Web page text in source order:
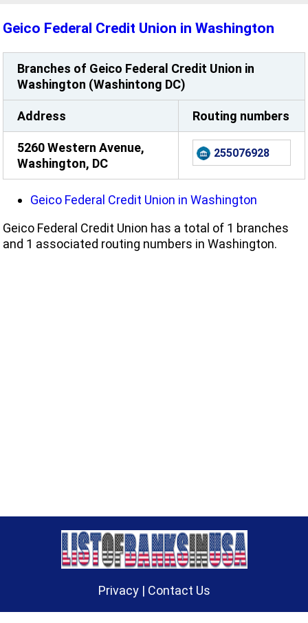
Geico Federal Credit Union in Washington
Branches of Geico Federal Credit Union in
Washington (Washintong DC)
Address Routing numbers
5260 Western Avenue,
Washington, DC
255076928
Geico Federal Credit Union in Washington
Geico Federal Credit Union has a total of 1 branches
and 1 associated routing numbers in Washington.
Privacy| Contact Us